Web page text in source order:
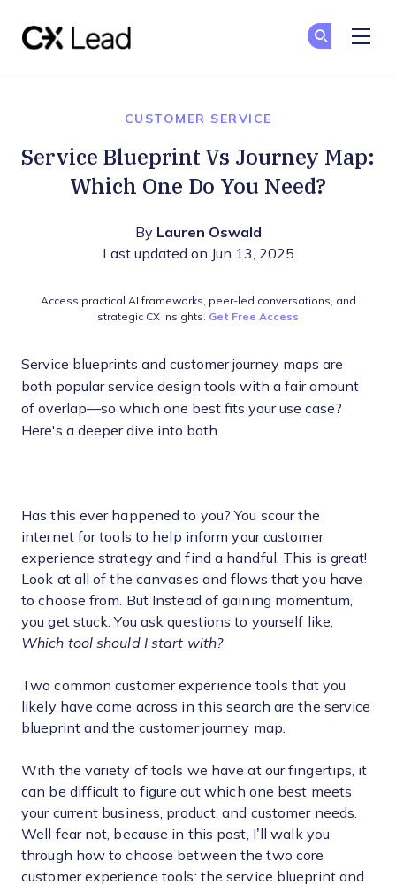
CUSTOMER SERVICE
Service Blueprint Vs Journey Map:
Which One Do You Need?
By Lauren Oswald
Last updated on Jun 13, 2025
Access practical AI frameworks, peer-led conversations, and
strategic CX insights. Get Free Access
Service blueprints and customer journey maps are
both popular service design tools with a fair amount
of overlap—so which one best fits your use case?
Here's a deeper dive into both.
Has this ever happened to you? You scour the
internet for tools to help inform your customer
experience strategy and find a handful. This is great!
Look at all of the canvases and flows that you have
to choose from. But Instead of gaining momentum,
you get stuck. You ask questions to yourself like,
Which tool should I start with?
Two common customer experience tools that you
likely have come across in this search are the service
blueprint and the customer journey map.
With the variety of tools we have at our fingertips, it
can be difficult to figure out which one best meets
your current business, product, and customer needs.
Well fear not, because in this post, I’ll walk you
through how to choose between the two core
customer experience tools: the service blueprint and